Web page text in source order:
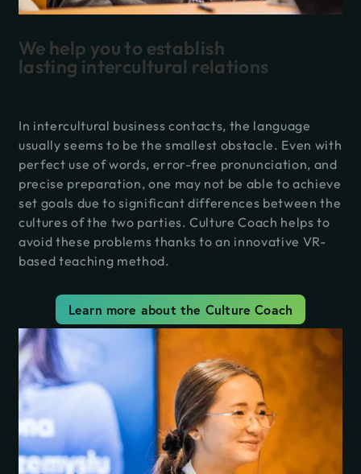
We help you to establish
lasting intercultural relations
In intercultural business contacts, the language
usually seems to be the smallest obstacle. Even with
perfect use of words, error-free pronunciation, and
precise preparation, one may not be able to achieve
set goals due to significant differences between the
cultures of the two parties. Culture Coach helps to
avoid these problems thanks to an innovative VR-
based teaching method.
Learn more about the Culture Coach